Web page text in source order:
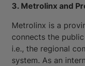
3. Metrolinx and
Metrolinx is a
connects the
i.e., the regional
system. As an